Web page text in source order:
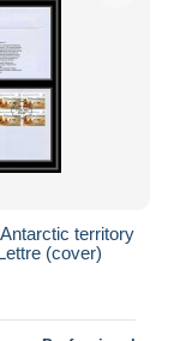
territory
(cover)